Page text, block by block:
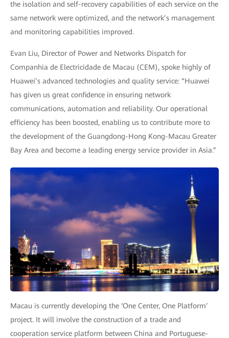
the isolation and self-recovery capabilities of each service on the
same network were optimized, and the network’s management
and monitoring capabilities improved.
Evan Liu, Director of Power and Networks Dispatch for
Companhia de Electricidade de Macau (CEM), spoke highly of
Huawei’s advanced technologies and quality service: “Huawei
has given us great confidence in ensuring network
communications, automation and reliability. Our operational
efficiency has been boosted, enabling us to contribute more to
the development of the Guangdong-Hong Kong-Macau Greater
Bay Area and become a leading energy service provider in Asia.”
Macau is currently developing the ‘One Center, One Platform’
project. It will involve the construction of a trade and
cooperation service platform between China and Portuguese-